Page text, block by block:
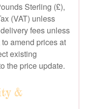
Sterling (£),
(VAT) unless
fees unless
amend prices at
existing
the price update.
&